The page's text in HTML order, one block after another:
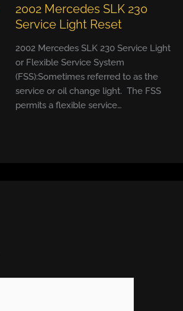
2002 Mercedes SLK 230
Service Light Reset
2002 Mercedes SLK 230 Service Light
or Flexible Service System
(FSS):Sometimes referred to as the
service or oil change light. The FSS
permits a flexible service…